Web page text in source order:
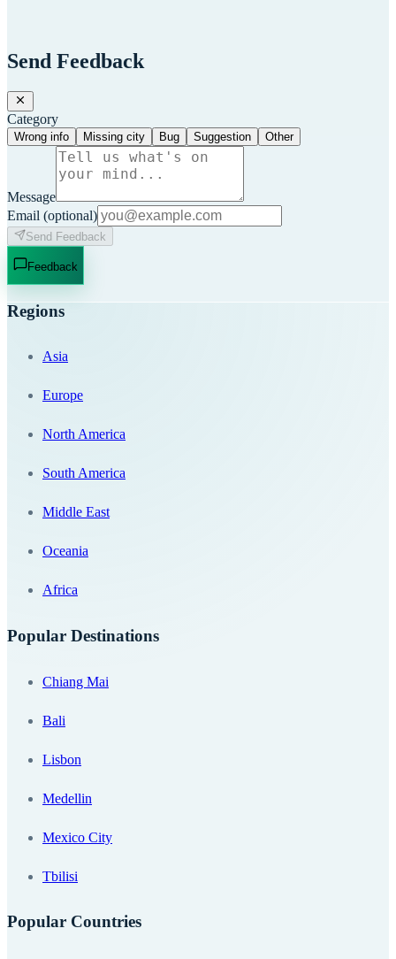
Send Feedback
Category
Wrong info Missing city Bug Suggestion Other
Message
Email (optional)
Send Feedback
Feedback
Regions
Asia
Europe
North America
South America
Middle East
Oceania
Africa
Popular Destinations
Chiang Mai
Bali
Lisbon
Medellin
Mexico City
Tbilisi
Popular Countries